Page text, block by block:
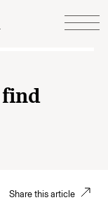
find
Share this article